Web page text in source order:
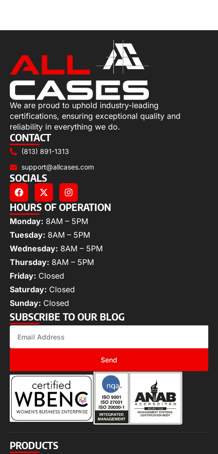
We are proud to uphold industry-leading
certifications, ensuring exceptional quality and
reliability in everything we do.
CONTACT
(813) 891-1313
support@allcases.com
SOCIALS
HOURS OF OPERATION
Monday: 8AM – 5PM
Tuesday: 8AM – 5PM
Wednesday: 8AM – 5PM
Thursday: 8AM – 5PM
Friday: Closed
Saturday: Closed
Sunday: Closed
SUBSCRIBE TO OUR BLOG
Send
PRODUCTS